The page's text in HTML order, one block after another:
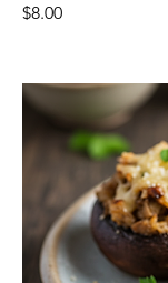
$8.00